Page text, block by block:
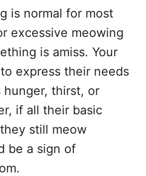
is normal for most
excessive meowing
is amiss. Your
express their needs
hunger, thirst, or
if all their basic
still meow
be a sign of